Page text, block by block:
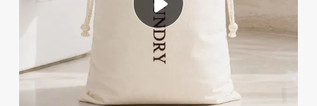
electric bike